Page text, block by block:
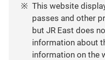
This website
passes and other
but JR East does
information about
information on the